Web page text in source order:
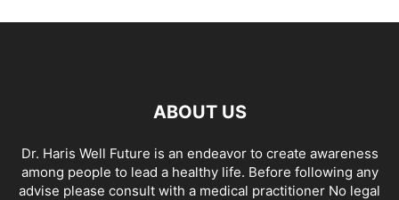
ABOUT US
Dr. Haris Well Future is an endeavor to create awareness
among people to lead a healthy life. Before following any
advise please consult with a medical practitioner No legal